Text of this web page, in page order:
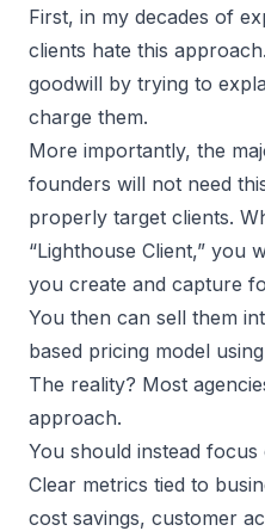
First, in my decades of
clients hate this
goodwill by trying to
charge them.
More importantly, the
founders will not need
properly target clients.
“Lighthouse Client,” you
you create and capture
You then can sell them
based pricing model
The reality? Most
approach.
You should instead focus
Clear metrics tied to
cost savings, customer